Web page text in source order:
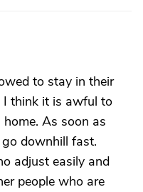
to stay in their
think it is awful to
As soon as
downhill fast.
adjust easily and
people who are